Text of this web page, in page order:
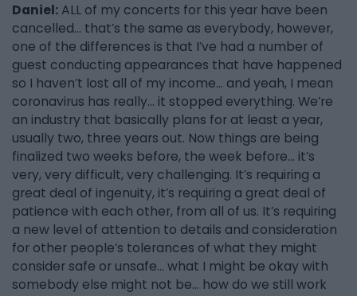
Daniel: ALL of my concerts for this year have been
cancelled… that’s the same as everybody, however,
one of the differences is that I’ve had a number of
guest conducting appearances that have happened
so I haven’t lost all of my income… and yeah, I mean
coronavirus has really… it stopped everything. We’re
an industry that basically plans for at least a year,
usually two, three years out. Now things are being
finalized two weeks before, the week before… it’s
very, very difficult, very challenging. It’s requiring a
great deal of ingenuity, it’s requiring a great deal of
patience with each other, from all of us. It’s requiring
a new level of attention to details and consideration
for other people’s tolerances of what they might
consider safe or unsafe… what I might be okay with
somebody else might not be… how do we still work